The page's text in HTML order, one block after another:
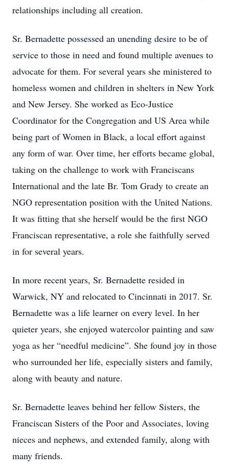
relationships including all creation.
Sr. Bernadette possessed an unending desire to be of
service to those in need and found multiple avenues to
advocate for them. For several years she ministered to
homeless women and children in shelters in New York
and New Jersey. She worked as Eco-Justice
Coordinator for the Congregation and US Area while
being part of Women in Black, a local effort against
any form of war. Over time, her efforts became global,
taking on the challenge to work with Franciscans
International and the late Br. Tom Grady to create an
NGO representation position with the United Nations.
It was fitting that she herself would be the first NGO
Franciscan representative, a role she faithfully served
in for several years.
In more recent years, Sr. Bernadette resided in
Warwick, NY and relocated to Cincinnati in 2017. Sr.
Bernadette was a life learner on every level. In her
quieter years, she enjoyed watercolor painting and saw
yoga as her “needful medicine”. She found joy in those
who surrounded her life, especially sisters and family,
along with beauty and nature.
Sr. Bernadette leaves behind her fellow Sisters, the
Franciscan Sisters of the Poor and Associates, loving
nieces and nephews, and extended family, along with
many friends.